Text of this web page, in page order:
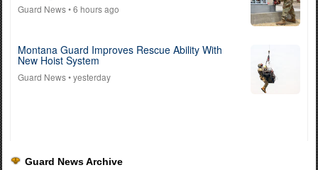
Guard News• 6 hours ago
Montana Guard Improves Rescue Ability With
New Hoist System
Guard News• yesterday
Guard News Archive